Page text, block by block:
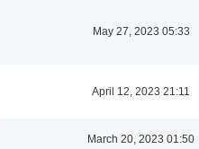
May 27, 2023 05:33
April 12, 2023 21:11
March 20, 2023 01:50